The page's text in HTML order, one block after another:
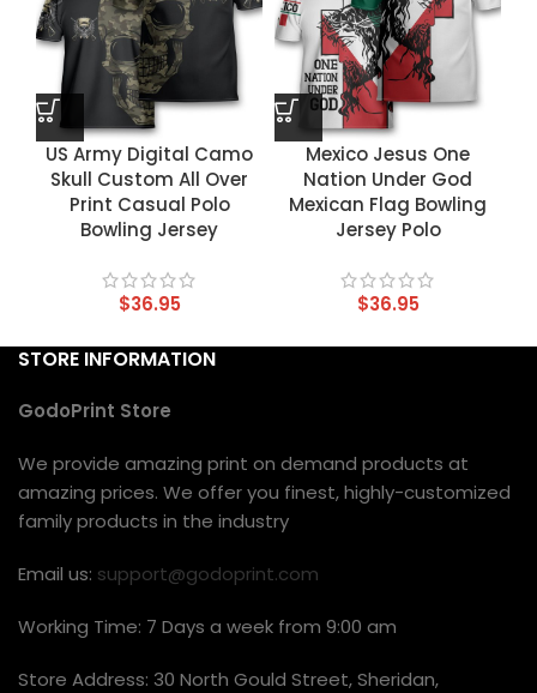
US Army Digital Camo
Skull Custom All Over
Print Casual Polo
Bowling Jersey
$36.95
Mexico Jesus One
Nation Under God
Mexican Flag Bowling
Jersey Polo
$36.95
STORE INFORMATION
GodoPrint Store
We provide amazing print on demand products at
amazing prices. We offer you finest, highly-customized
family products in the industry
Email us: support@godoprint.com
Working Time: 7 Days a week from 9:00 am
Store Address: 30 North Gould Street, Sheridan,